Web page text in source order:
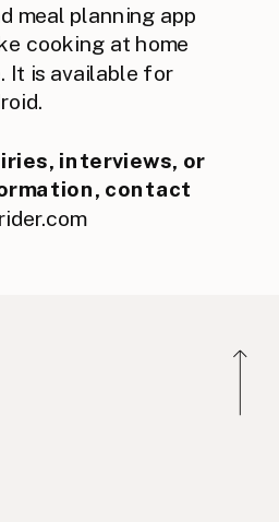
meal planning app
cooking at home
It is available for
interviews, or
contact